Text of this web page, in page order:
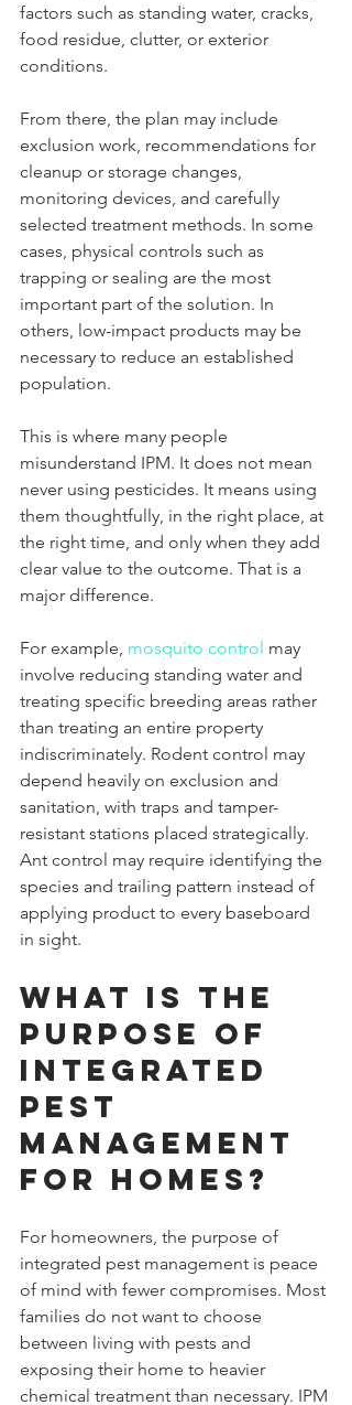
factors such as standing water, cracks,
food residue, clutter, or exterior
conditions.
From there, the plan may include
exclusion work, recommendations for
cleanup or storage changes,
monitoring devices, and carefully
selected treatment methods. In some
cases, physical controls such as
trapping or sealing are the most
important part of the solution. In
others, low-impact products may be
necessary to reduce an established
population.
This is where many people
misunderstand IPM. It does not mean
never using pesticides. It means using
them thoughtfully, in the right place, at
the right time, and only when they add
clear value to the outcome. That is a
major difference.
For example, mosquito control may
involve reducing standing water and
treating specific breeding areas rather
than treating an entire property
indiscriminately. Rodent control may
depend heavily on exclusion and
sanitation, with traps and tamper-
resistant stations placed strategically.
Ant control may require identifying the
species and trailing pattern instead of
applying product to every baseboard
in sight.
What Is the
Purpose of
Integrated
Pest
Management
for Homes?
For homeowners, the purpose of
integrated pest management is peace
of mind with fewer compromises. Most
families do not want to choose
between living with pests and
exposing their home to heavier
chemical treatment than necessary. IPM